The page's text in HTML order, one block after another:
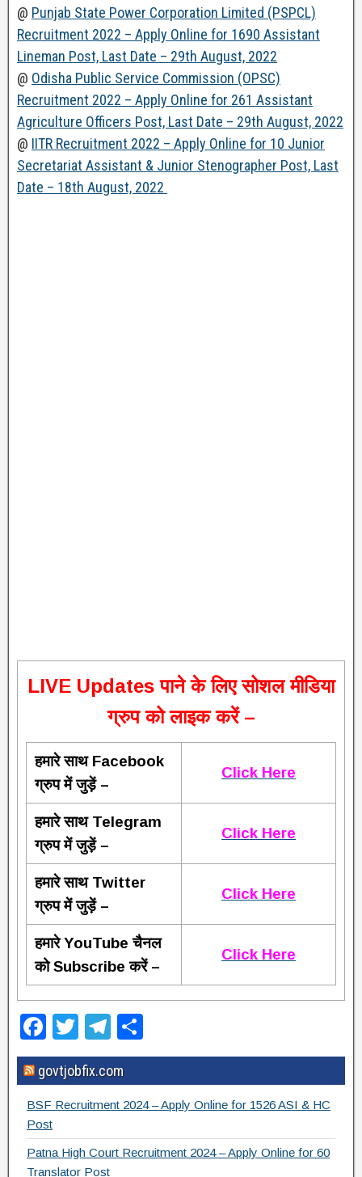
@ Punjab State Power Corporation Limited (PSPCL)
Recruitment 2022 – Apply Online for 1690 Assistant
Lineman Post, Last Date – 29th August, 2022
@ Odisha Public Service Commission (OPSC)
Recruitment 2022 – Apply Online for 261 Assistant
Agriculture Officers Post, Last Date – 29th August, 2022
@ IITR Recruitment 2022 – Apply Online for 10 Junior
Secretariat Assistant & Junior Stenographer Post, Last
Date – 18th August, 2022
LIVE Updates पाने के लिए सोशल मीडिया
ग्रुप को लाइक करें –
हमारे साथ Facebook
ग्रुप में जुड़ें –
Click Here
हमारे साथ Telegram
ग्रुप में जुड़ें –
Click Here
हमारे साथ Twitter
ग्रुप में जुड़ें –
Click Here
हमारे YouTube चैनल
को Subscribe करें –
Click Here
F
a
c
e
b
o
T
wi
tt
er
T
el
e
gr
m
h
ar
e
govtjobfix.com
BSF Recruitment 2024 – Apply Online for 1526 ASI & HC
Post
Patna High Court Recruitment 2024 – Apply Online for 60
Translator Post